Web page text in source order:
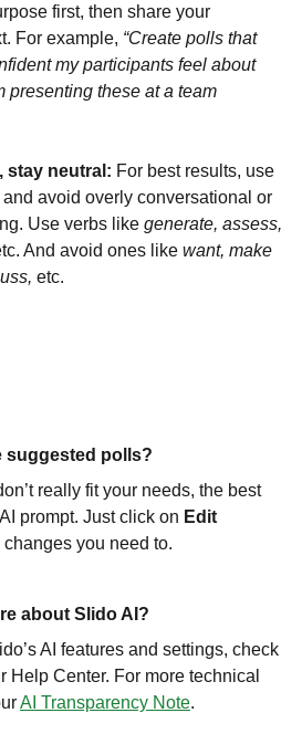
first, then share your
For example, “Create polls that
my participants feel about
presenting these at a team
stay neutral: For best results, use
avoid overly conversational or
Use verbs like generate, assess,
And avoid ones like want, make
etc.
suggested polls?
really fit your needs, the best
prompt. Just click on Edit
you need to.
about Slido AI?
AI features and settings, check
Help Center. For more technical
AI Transparency Note.